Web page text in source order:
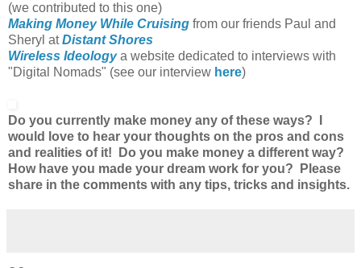
(we contributed to this one)
Making Money While Cruising from our friends Paul and
Sheryl atDistant Shores
Wireless Ideology a website dedicated to interviews with
"Digital Nomads" (see our interview here)
Do you currently make money any of these ways? I
would love to hear your thoughts on the pros and cons
and realities of it! Do you make money a different way?
How have you made your dream work for you? Please
share in the comments with any tips, tricks and insights.